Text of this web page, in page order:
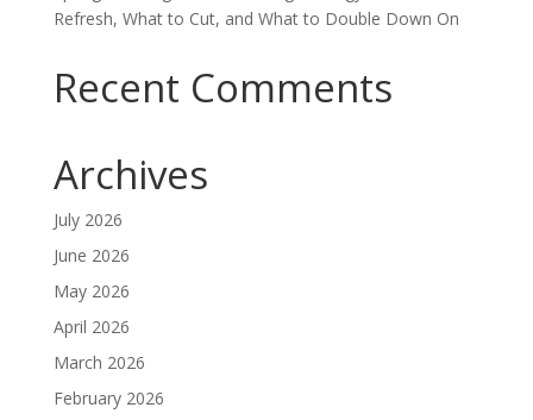
Refresh, What to Cut, and What to Double Down On
Recent Comments
Archives
July 2026
June 2026
May 2026
April 2026
March 2026
February 2026